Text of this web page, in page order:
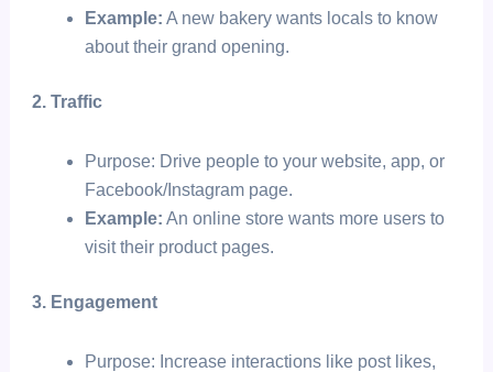
Example: A new bakery wants locals to know
about their grand opening.
2. Traffic
Purpose: Drive people to your website, app, or
Facebook/Instagram page.
Example: An online store wants more users to
visit their product pages.
3. Engagement
Purpose: Increase interactions like post likes,